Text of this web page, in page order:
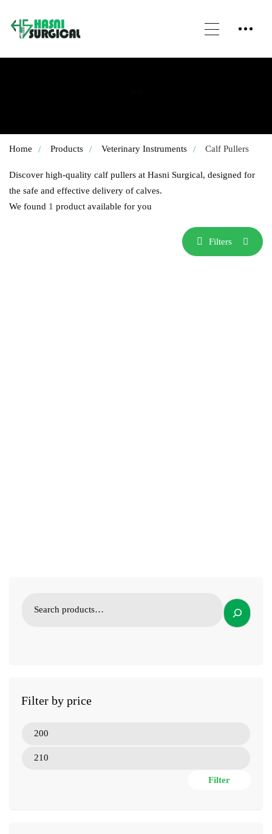
Home Products Veterinary Instruments Calf Pullers
Filter by price
Filter
Discover high-quality calf pullers at Hasni Surgical, designed for
the safe and effective delivery of calves.
We found 1 product available for you
Filters